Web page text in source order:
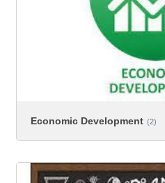
Economic Development (2)